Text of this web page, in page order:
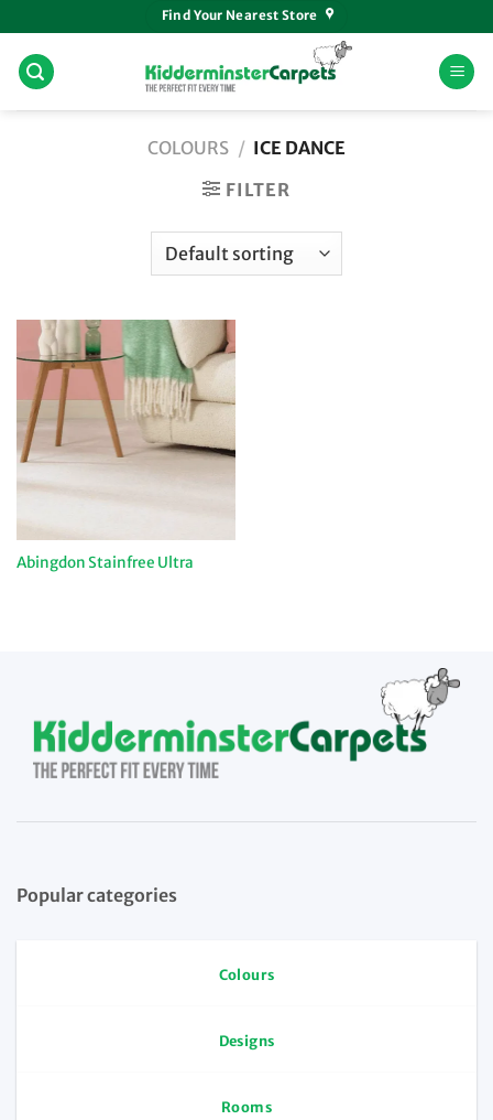
to
content
Find Your Nearest Store
COLOURS / ICE DANCE
FILTER
Abingdon Stainfree Ultra
Popular categories
Colours
Designs
Rooms